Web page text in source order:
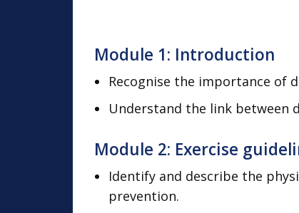
Module 1: Introduction
Recognise the importance of
Understand the link between
Module 2: Exercise
Identify and describe the
prevention.